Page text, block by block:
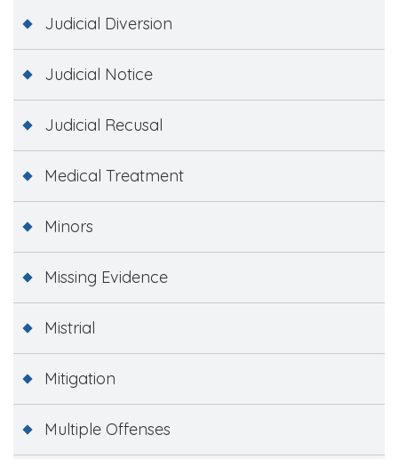
Judicial Diversion
Judicial Notice
Judicial Recusal
Medical Treatment
Minors
Missing Evidence
Mistrial
Mitigation
Multiple Offenses